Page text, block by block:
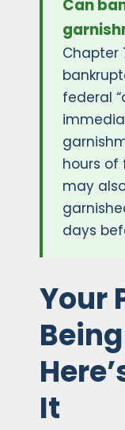
Can
Chapter
federal
hours of
may
days
Your
It